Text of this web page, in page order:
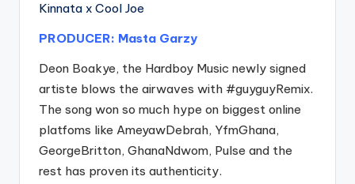
Kinnata x Cool Joe
PRODUCER: Masta Garzy
Deon Boakye, the Hardboy Music newly signed
artiste blows the airwaves with #guyguyRemix.
The song won so much hype on biggest online
platfoms like AmeyawDebrah, YfmGhana,
GeorgeBritton, GhanaNdwom, Pulse and the
rest has proven its authenticity.